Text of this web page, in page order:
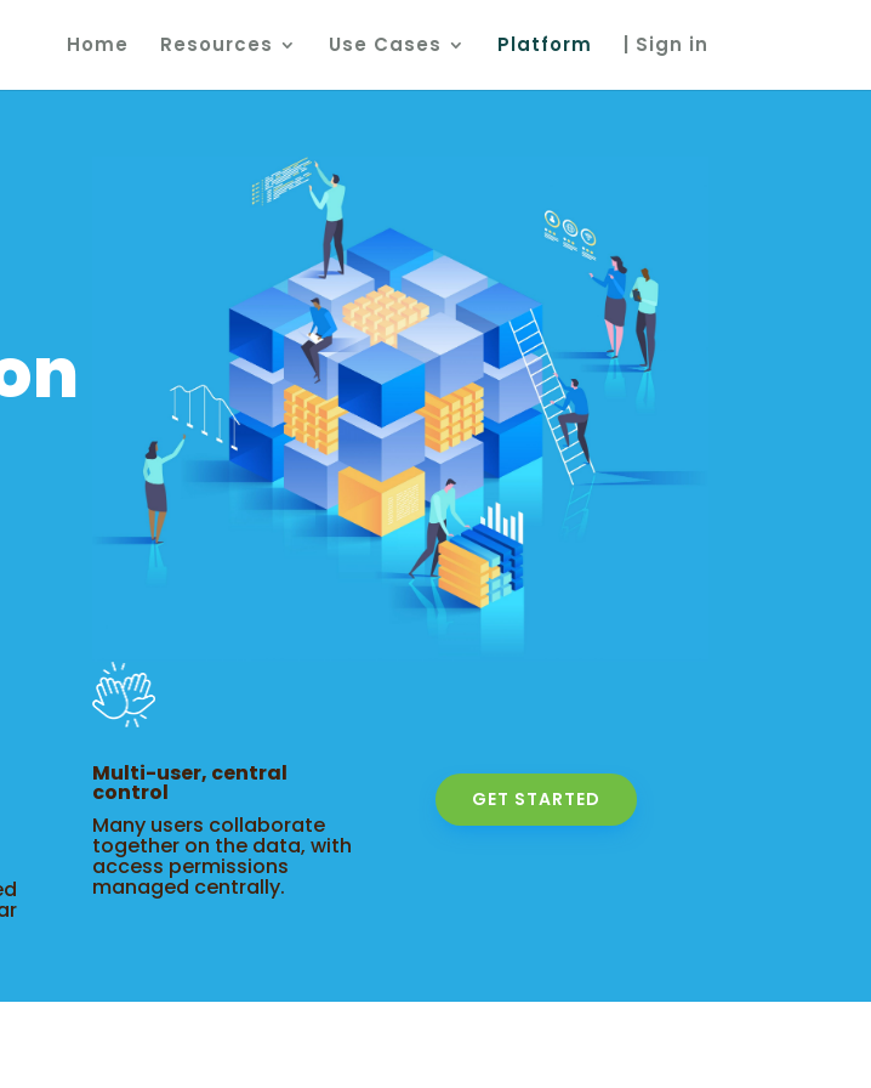
Home Resources Use Cases Platform | Sign in
Multi-user, central
control
Many users collaborate
together on the data, with
access permissions
managed centrally.
GET STARTED